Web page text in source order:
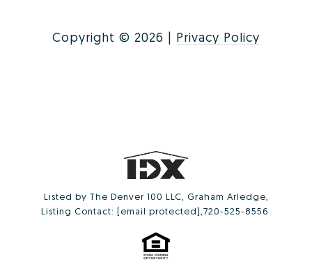
Copyright © 2026 | Privacy Policy
Listed by The Denver 100 LLC, Graham Arledge,
Listing Contact: [email protected] ,720-525-8556